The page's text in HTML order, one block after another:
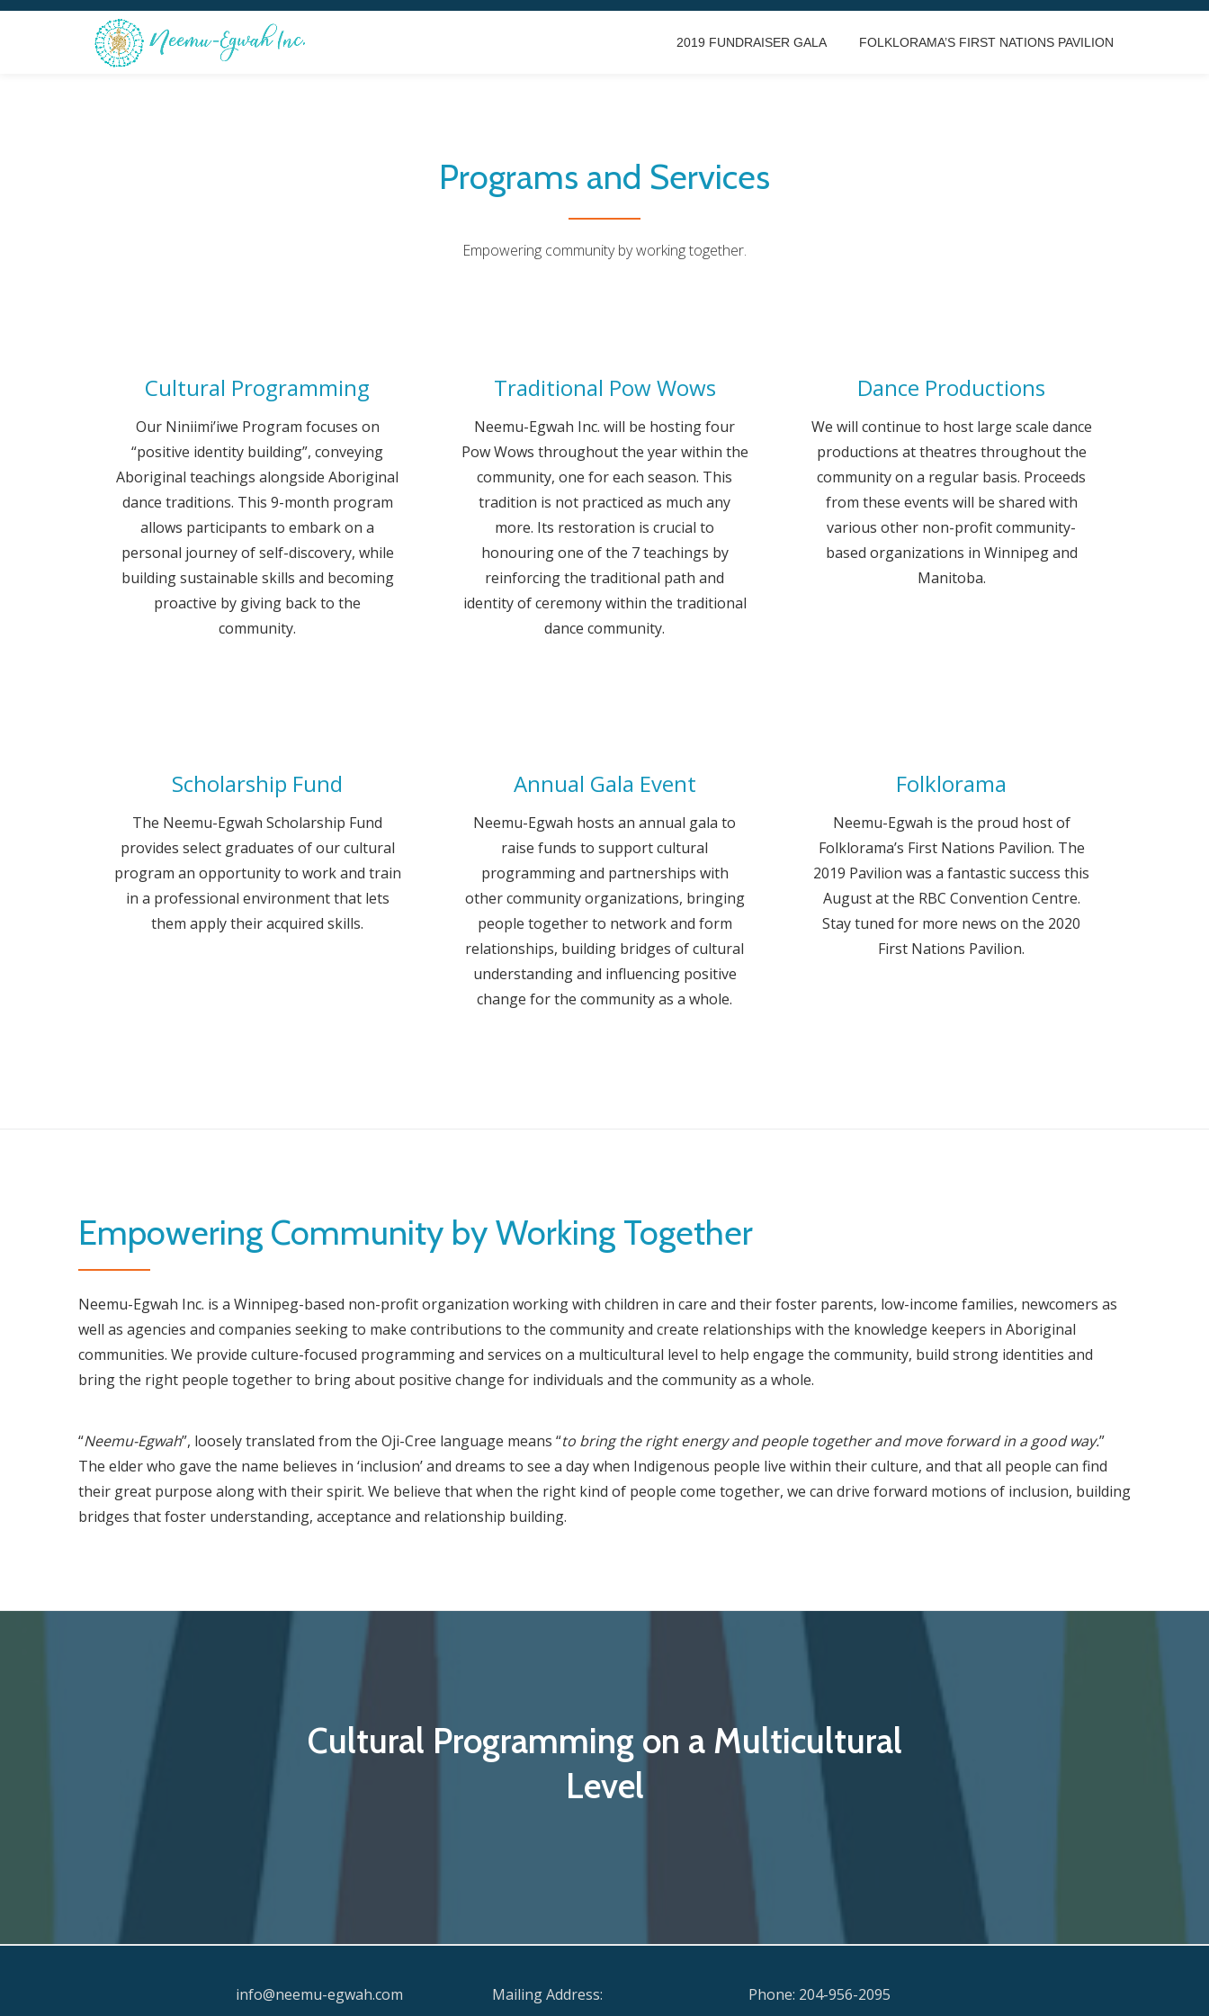
2019 FUNDRAISER GALA FOLKLORAMA’S FIRST NATIONS PAVILION
Programs and Services
Empowering community by working together.
Cultural Programming
Our Niniimi’iwe Program focuses on
“positive identity building”, conveying
Aboriginal teachings alongside Aboriginal
dance traditions. This 9-month program
allows participants to embark on a
personal journey of self-discovery, while
building sustainable skills and becoming
proactive by giving back to the
community.
Traditional Pow Wows
Neemu-Egwah Inc. will be hosting four
Pow Wows throughout the year within the
community, one for each season. This
tradition is not practiced as much any
more. Its restoration is crucial to
honouring one of the 7 teachings by
reinforcing the traditional path and
identity of ceremony within the traditional
dance community.
Dance Productions
We will continue to host large scale dance
productions at theatres throughout the
community on a regular basis. Proceeds
from these events will be shared with
various other non-profit community-
based organizations in Winnipeg and
Manitoba.
Scholarship Fund
The Neemu-Egwah Scholarship Fund
provides select graduates of our cultural
program an opportunity to work and train
in a professional environment that lets
them apply their acquired skills.
Annual Gala Event
Neemu-Egwah hosts an annual gala to
raise funds to support cultural
programming and partnerships with
other community organizations, bringing
people together to network and form
relationships, building bridges of cultural
understanding and influencing positive
change for the community as a whole.
Folklorama
Neemu-Egwah is the proud host of
Folklorama’s First Nations Pavilion. The
2019 Pavilion was a fantastic success this
August at the RBC Convention Centre.
Stay tuned for more news on the 2020
First Nations Pavilion.
Empowering Community by Working Together
Neemu-Egwah Inc. is a Winnipeg-based non-profit organization working with children in care and their foster parents, low-income families, newcomers as
well as agencies and companies seeking to make contributions to the community and create relationships with the knowledge keepers in Aboriginal
communities. We provide culture-focused programming and services on a multicultural level to help engage the community, build strong identities and
bring the right people together to bring about positive change for individuals and the community as a whole.
“Neemu-Egwah”, loosely translated from the Oji-Cree language means “to bring the right energy and people together and move forward in a good way.”
The elder who gave the name believes in ‘inclusion’ and dreams to see a day when Indigenous people live within their culture, and that all people can find
their great purpose along with their spirit. We believe that when the right kind of people come together, we can drive forward motions of inclusion, building
bridges that foster understanding, acceptance and relationship building.
Cultural Programming on a Multicultural
Level
info@neemu-egwah.com Mailing Address: Phone: 204-956-2095